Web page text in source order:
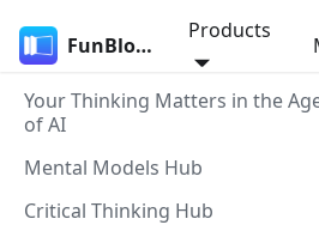
FunBlocks
Products
Your Thinking Matters in the
of AI
Mental Models Hub
Critical Thinking Hub